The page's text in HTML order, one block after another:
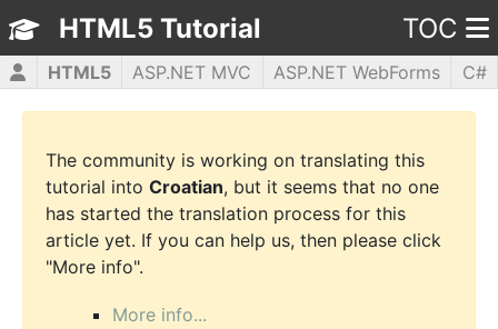
HTML5 Tutorial TOC
HTML5 ASP.NET MVC ASP.NET WebForms
C#
CSS3
JavaScript jQuery PHP5 WPF
The community is working on translating this
tutorial into Croatian, but it seems that no one
has started the translation process for this
article yet. If you can help us, then please click
"More info".
More info...